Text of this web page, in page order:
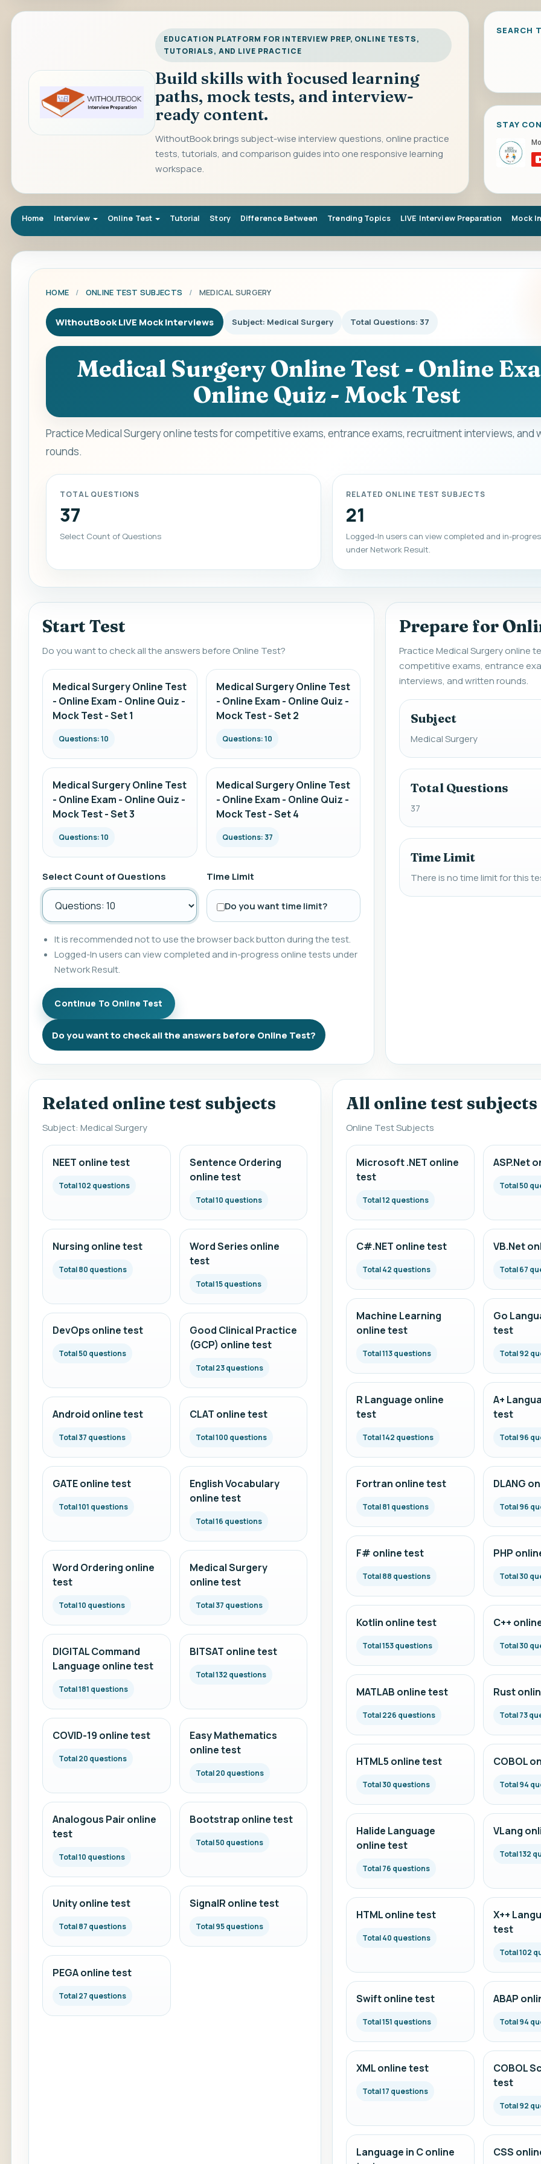
EDUCATION PLATFORM FOR INTERVIEW PREP, ONLINE TESTS,
TUTORIALS, AND LIVE PRACTICE
Build skills with focused learning
paths, mock tests, and interview-
ready content.
WithoutBook brings subject-wise interview questions, online practice
tests, tutorials, and comparison guides into one responsive learning
workspace.
SEARCH
STAY
Home Interview Online Test Tutorial Story Difference Between Trending Topics LIVE Interview Preparation Mock
HOME / ONLINE TEST SUBJECTS / MEDICAL SURGERY
WithoutBook LIVE Mock Interviews Subject: Medical Surgery Total Questions: 37
Medical Surgery Online Test - Online
Online Quiz - Mock Test
Practice Medical Surgery online tests for competitive exams, entrance exams, recruitment interviews, and
rounds.
TOTAL QUESTIONS
37
Select Count of Questions
RELATED ONLINE TEST SUBJECTS
21
Logged-In users can view completed and in-
under Network Result.
Start Test
Do you want to check all the answers before Online Test?
Medical Surgery Online Test
- Online Exam - Online Quiz -
Mock Test - Set 1
Questions: 10
Medical Surgery Online Test
- Online Exam - Online Quiz -
Mock Test - Set 2
Questions: 10
Medical Surgery Online Test
- Online Exam - Online Quiz -
Mock Test - Set 3
Questions: 10
Medical Surgery Online Test
- Online Exam - Online Quiz -
Mock Test - Set 4
Questions: 37
Select Count of Questions Time Limit
Do you want time limit?
It is recommended not to use the browser back button during the test.
Logged-In users can view completed and in-progress online tests under
Network Result.
Do you want to check all the answers before Online Test?
Prepare for
Practice Medical Surgery online
competitive exams, entrance
interviews, and written rounds.
Subject
Medical Surgery
Total Questions
37
Time Limit
There is no time limit for this
Related online test subjects
Subject: Medical Surgery
NEET online test
Total 102 questions
Sentence Ordering
online test
Total 10 questions
Nursing online test
Total 80 questions
Word Series online
test
Total 15 questions
DevOps online test
Total 50 questions
Good Clinical Practice
(GCP) online test
Total 23 questions
Android online test
Total 37 questions
CLAT online test
Total 100 questions
GATE online test
Total 101 questions
English Vocabulary
online test
Total 16 questions
Word Ordering online
test
Total 10 questions
Medical Surgery
online test
Total 37 questions
DIGITAL Command
Language online test
Total 181 questions
BITSAT online test
Total 132 questions
COVID-19 online test
Total 20 questions
Easy Mathematics
online test
Total 20 questions
Analogous Pair online
test
Total 10 questions
Bootstrap online test
Total 50 questions
Unity online test
Total 87 questions
SignalR online test
Total 95 questions
PEGA online test
Total 27 questions
All online test subjects
Online Test Subjects
Microsoft .NET online
test
Total 12 questions
ASP.Net
Total 50
C#.NET online test
Total 42 questions
VB.Net
Total 67
Machine Learning
online test
Total 113 questions
Go
test
Total 92
R Language online
test
Total 142 questions
A+
test
Total 96
Fortran online test
Total 81 questions
DLANG
Total 96
F# online test
Total 88 questions
PHP
Total 30
Kotlin online test
Total 153 questions
C++
Total 30
MATLAB online test
Total 226 questions
Rust
Total 73
HTML5 online test
Total 30 questions
COBOL
Total 94
Halide Language
online test
Total 76 questions
VLang
Total 132
HTML online test
Total 40 questions
X++
test
Total 102
Swift online test
Total 151 questions
ABAP
Total 94
XML online test
Total 17 questions
COBOL
test
Total 92
Language in C online
CSS